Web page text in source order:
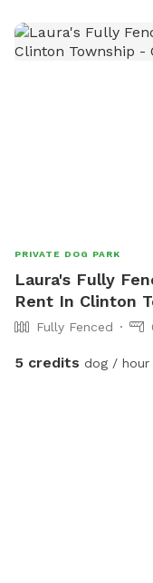
PRIVATE DOG PARK
Laura's Fully
Rent In Clinton
Fully Fenced
5 credits dog / hour